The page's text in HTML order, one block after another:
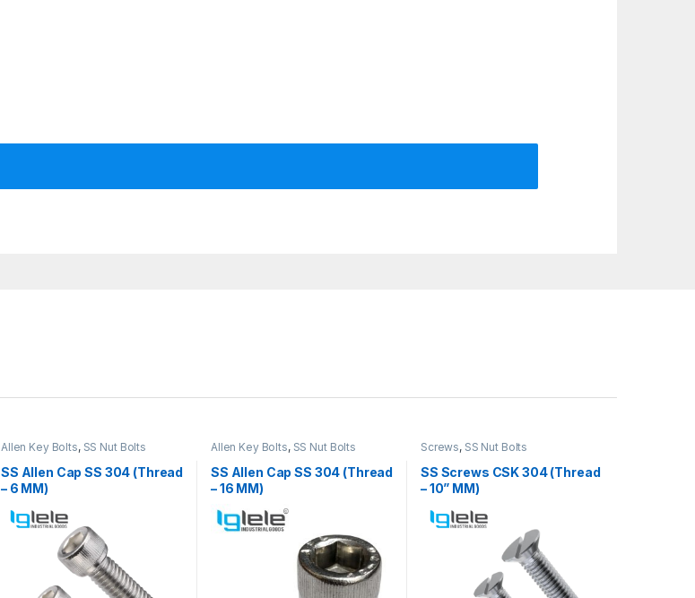
Allen Key Bolts, SS Nut Bolts
SS Allen Cap SS 304 (Thread
– 6 MM)
Allen Key Bolts, SS Nut Bolts
SS Allen Cap SS 304 (Thread
– 16 MM)
Screws, SS Nut Bolts
SS Screws CSK 304 (Thread
– 10” MM)